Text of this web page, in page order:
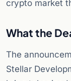
crypto market
What the
The
Stellar